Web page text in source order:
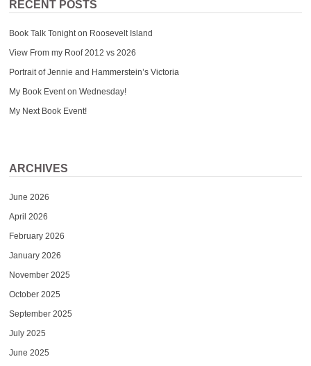
RECENT POSTS
Book Talk Tonight on Roosevelt Island
View From my Roof 2012 vs 2026
Portrait of Jennie and Hammerstein’s Victoria
My Book Event on Wednesday!
My Next Book Event!
ARCHIVES
June 2026
April 2026
February 2026
January 2026
November 2025
October 2025
September 2025
July 2025
June 2025